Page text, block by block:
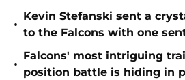
•
Kevin Stefanski sent a
to the Falcons with one
•
Falcons' most intriguing
position battle is hiding in